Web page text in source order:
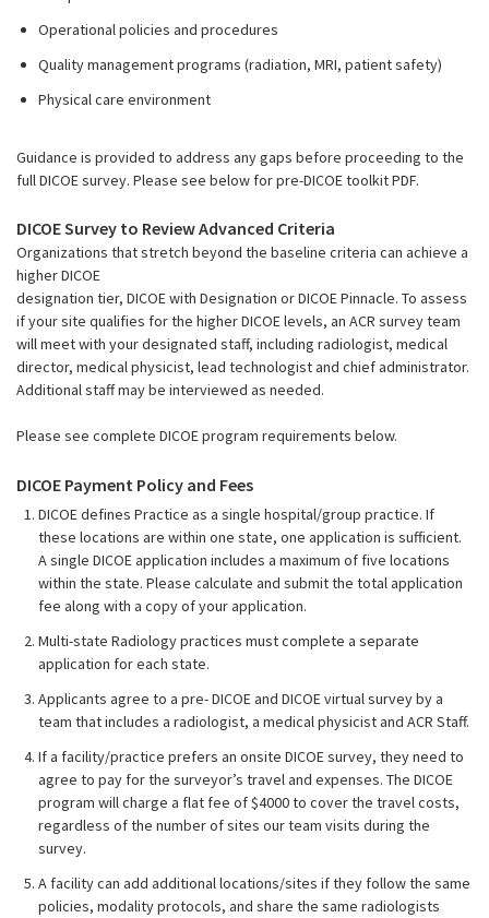
Operational policies and procedures
Quality management programs (radiation, MRI, patient safety)
Physical care environment
Guidance is provided to address any gaps before proceeding to the
full DICOE survey. Please see below for pre-DICOE toolkit PDF.
DICOE Survey to Review Advanced Criteria
Organizations that stretch beyond the baseline criteria can achieve a
higher DICOE
designation tier, DICOE with Designation or DICOE Pinnacle. To assess
if your site qualifies for the higher DICOE levels, an ACR survey team
will meet with your designated staff, including radiologist, medical
director, medical physicist, lead technologist and chief administrator.
Additional staff may be interviewed as needed.
Please see complete DICOE program requirements below.
DICOE Payment Policy and Fees
DICOE defines Practice as a single hospital/group practice. If
these locations are within one state, one application is sufficient.
A single DICOE application includes a maximum of five locations
within the state. Please calculate and submit the total application
fee along with a copy of your application.
Multi-state Radiology practices must complete a separate
application for each state.
Applicants agree to a pre- DICOE and DICOE virtual survey by a
team that includes a radiologist, a medical physicist and ACR Staff.
If a facility/practice prefers an onsite DICOE survey, they need to
agree to pay for the surveyor’s travel and expenses. The DICOE
program will charge a flat fee of $4000 to cover the travel costs,
regardless of the number of sites our team visits during the
survey.
A facility can add additional locations/sites if they follow the same
policies, modality protocols, and share the same radiologists